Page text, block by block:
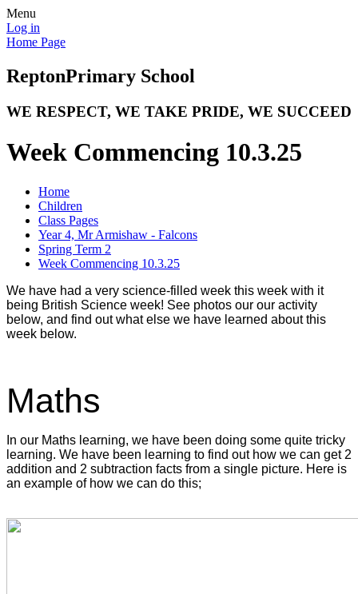
Menu
Log in
Home Page
ReptonPrimary School
WE RESPECT, WE TAKE PRIDE, WE SUCCEED
Week Commencing 10.3.25
Home
Children
Class Pages
Year 4, Mr Armishaw - Falcons
Spring Term 2
Week Commencing 10.3.25
We have had a very science-filled week this week with it
being British Science week! See photos our our activity
below, and find out what else we have learned about this
week below.
Maths
In our Maths learning, we have been doing some quite tricky
learning. We have been learning to find out how we can get 2
addition and 2 subtraction facts from a single picture. Here is
an example of how we can do this;